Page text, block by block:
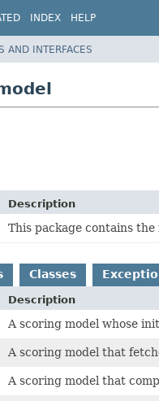
INDEX HELP
AND INTERFACES
Description
This package contains
Classes
Description
A scoring model whose
A scoring model that
A scoring model that